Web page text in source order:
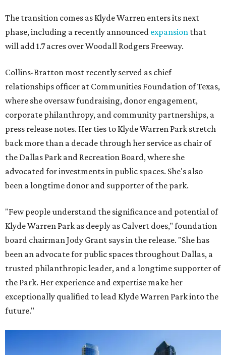
The transition comes as Klyde Warren enters its next
phase, including a recently announced expansion that
will add 1.7 acres over Woodall Rodgers Freeway.
Collins-Bratton most recently served as chief
relationships officer at Communities Foundation of Texas,
where she oversaw fundraising, donor engagement,
corporate philanthropy, and community partnerships, a
press release notes. Her ties to Klyde Warren Park stretch
back more than a decade through her service as chair of
the Dallas Park and Recreation Board, where she
advocated for investments in public spaces. She's also
been a longtime donor and supporter of the park.
"Few people understand the significance and potential of
Klyde Warren Park as deeply as Calvert does," foundation
board chairman Jody Grant says in the release. "She has
been an advocate for public spaces throughout Dallas, a
trusted philanthropic leader, and a longtime supporter of
the Park. Her experience and expertise make her
exceptionally qualified to lead Klyde Warren Park into the
future."